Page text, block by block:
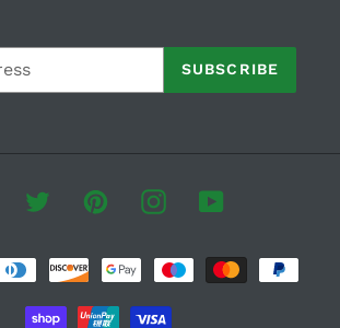
SUBSCRIBE
FacebookTwitterPinterestInstagramYouTube
Payment
methods